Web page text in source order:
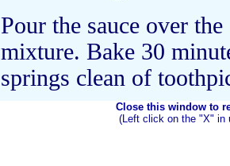
Pour the sauce over
mixture. Bake 30
springs clean of
Close this window to
(Left click on the "X" in